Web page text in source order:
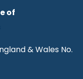
of
& Wales No.